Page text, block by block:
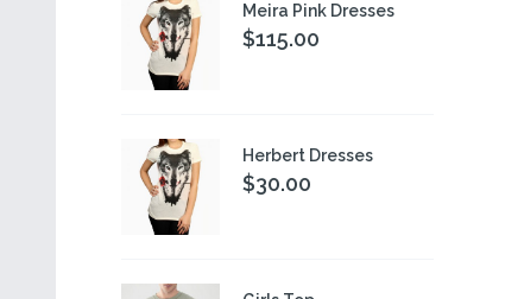
Meira Pink Dresses
$115.00
Herbert Dresses
$30.00